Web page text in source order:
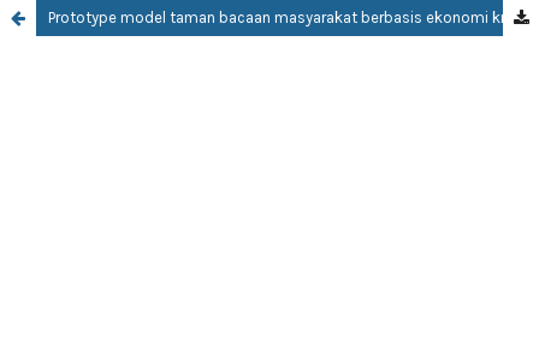
Prototype model taman bacaan masyarakat berbasis ekonomi kreatif creative economic-based community reading park prototype model